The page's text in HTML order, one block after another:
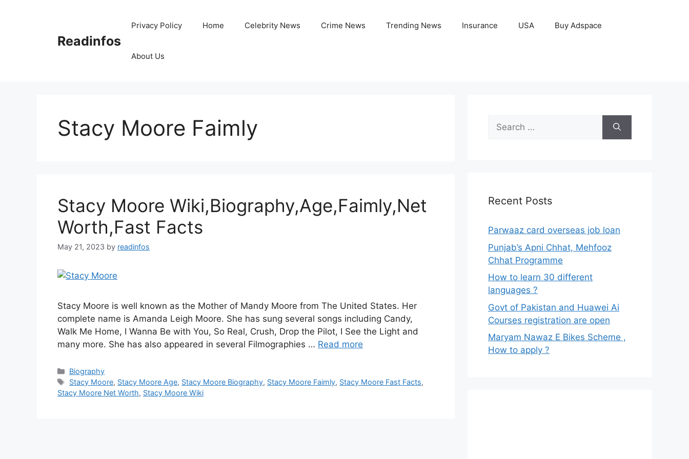
Readinfos
Privacy Policy Home Celebrity News Crime News Trending News Insurance USA Buy Adspace
About Us
Stacy Moore Faimly
Stacy Moore Wiki,Biography,Age,Faimly,Net
Worth,Fast Facts
May 21, 2023 by readinfos
Stacy Moore is well known as the Mother of Mandy Moore from The United States. Her
complete name is Amanda Leigh Moore. She has sung several songs including Candy,
Walk Me Home, I Wanna Be with You, So Real, Crush, Drop the Pilot, I See the Light and
many more. She has also appeared in several Filmographies … Read more
Categories
Biography
Tags
Stacy Moore, Stacy Moore Age, Stacy Moore Biography, Stacy Moore Faimly, Stacy Moore Fast Facts,
Stacy Moore Net Worth, Stacy Moore Wiki
Search
for:
Recent Posts
Parwaaz card overseas job loan
Punjab’s Apni Chhat, Mehfooz
Chhat Programme
How to learn 30 different
languages ?
Govt of Pakistan and Huawei Ai
Courses registration are open
Maryam Nawaz E Bikes Scheme ,
How to apply ?